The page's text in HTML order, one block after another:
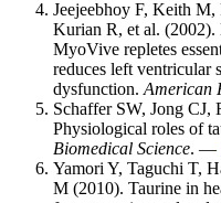
Jeejeebhoy F, Keith
Kurian R, et al.
MyoVive repletes
reduces left ventricular
dysfunction. American
Schaffer SW, Jong CJ,
Physiological roles of
Biomedical Science. —
Yamori Y, Taguchi T,
M (2010). Taurine in